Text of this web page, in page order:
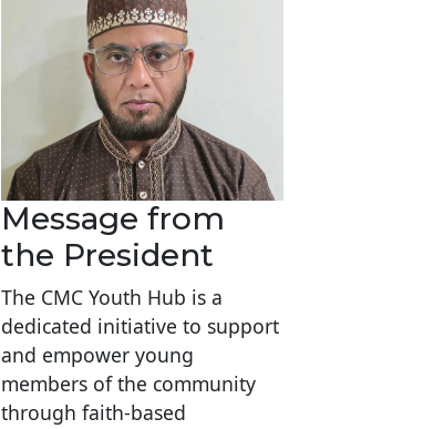
Message from
the President
The CMC Youth Hub is a
dedicated initiative to support
and empower young
members of the community
through faith-based